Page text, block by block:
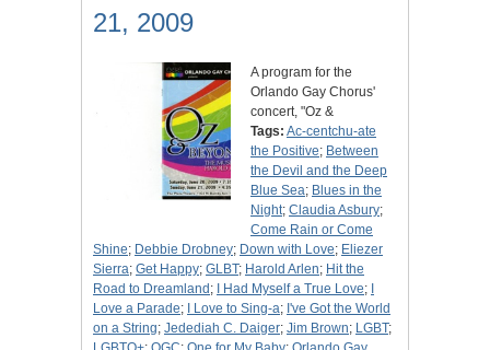
21, 2009
A program for the
Orlando Gay Chorus'
concert, "Oz &
Tags: Ac-centchu-ate
the Positive; Between
the Devil and the Deep
Blue Sea; Blues in the
Night; Claudia Asbury;
Come Rain or Come
Shine; Debbie Drobney; Down with Love; Eliezer
Sierra; Get Happy; GLBT; Harold Arlen; Hit the
Road to Dreamland ; I Had Myself a True Love;
Love a Parade; I Love to Sing-a; I've Got the World
on a String; Jedediah C. Daiger; Jim Brown; LGBT;